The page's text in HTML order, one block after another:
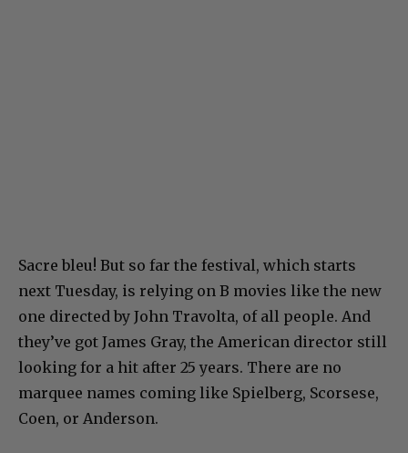
Sacre bleu! But so far the festival, which starts
next Tuesday, is relying on B movies like the new
one directed by John Travolta, of all people. And
they’ve got James Gray, the American director still
looking for a hit after 25 years. There are no
marquee names coming like Spielberg, Scorsese,
Coen, or Anderson.